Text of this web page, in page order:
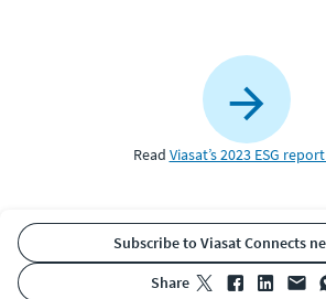
Read Viasat’s 2023 ESG
Subscribe to Viasat Connects
share